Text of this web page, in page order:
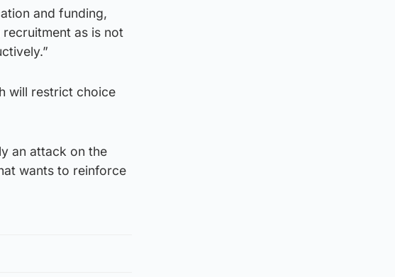
and funding,
as is not
will restrict choice
an attack on the
wants to reinforce